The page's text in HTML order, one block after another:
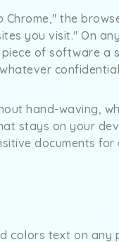
Chrome," the
you visit." On
of software a
hand-waving,
stays on your
documents
colors text on any